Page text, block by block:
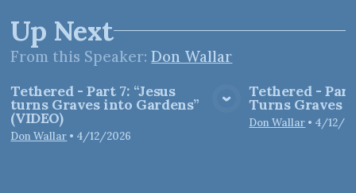
Up Next
From this Speaker:Don Wallar
View Media
Tethered - Part 7: “Jesus
turns Graves into Gardens”
(VIDEO)
Don Wallar • 4/12/2026
Tethered - Part
Turns Graves
Don Wallar • 4/12/